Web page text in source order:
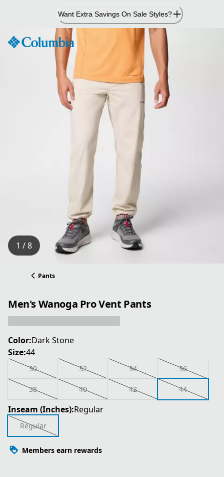
Want Extra Savings On Sale Styles?
1 / 8
Pants
Men's Wanoga Pro Vent Pants
Color:Dark Stone
Size:44
30 32 34 36
38 40 42 44
Inseam (Inches):Regular
Regular
Members earn rewards